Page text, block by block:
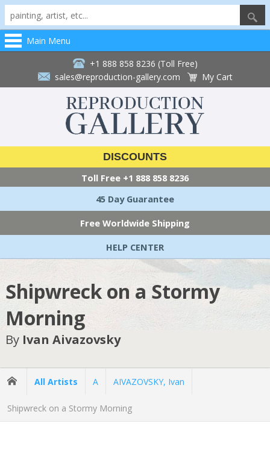
Main Menu
+1 888 858 8236 (Toll Free)
sales@reproduction-gallery.com
My Cart
DISCOUNTS
Toll Free +1 888 858 8236
45 Day Guarantee
Free Worldwide Shipping
HELP CENTER
Shipwreck on a Stormy
Morning
By Ivan Aivazovsky
All Artists A AIVAZOVSKY, Ivan
Shipwreck on a Stormy Morning